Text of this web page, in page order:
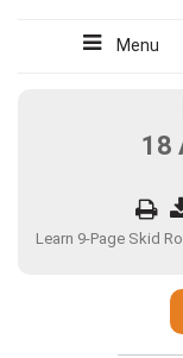
Menu
18
Learn 9-Page Skid